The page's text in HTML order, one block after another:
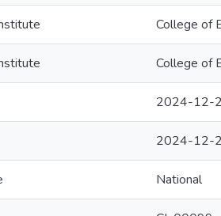
College of
College of
2024-12-
2024-12-
National